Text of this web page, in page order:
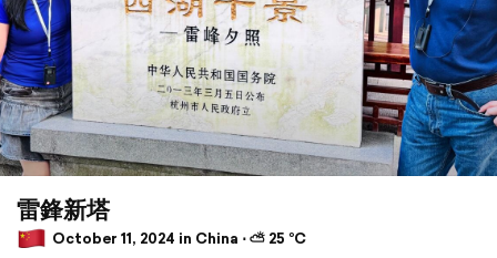
雷鋒新塔
October 11, 2024 in China ⋅ ⛅ 25 °C